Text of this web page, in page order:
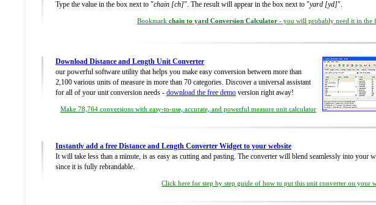
Type the value in the box next to "chain [ch]". The result will appear in the box next to "yard [yd]".
Bookmark chain to yard Conversion Calculator - you will probably need it in the
Download Distance and Length Unit Converter
our powerful software utility that helps you make easy conversion between more than
2,100 various units of measure in more than 70 categories. Discover a universal assistant
for all of your unit conversion needs - download the free demo version right away!
Make 78,764 conversions with easy-to-use, accurate, and powerful measure unit calculator
Instantly add a free Distance and Length Converter Widget to your website
It will take less than a minute, is as easy as cutting and pasting. The converter will blend seamlessly into your
since it is fully rebrandable.
Click here for step by step guide of how to put this unit converter on your